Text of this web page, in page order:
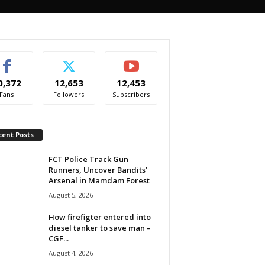
Fans
12,653
Followers
12,453
Subscribers
Posts
FCT Police Track Gun
Runners, Uncover Bandits’
Arsenal in Mamdam Forest
August 5, 2026
How firefigter entered into
diesel tanker to save man –
CGF...
August 4, 2026